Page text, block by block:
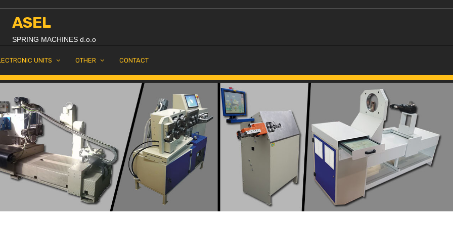
ASEL
SPRING MACHINES d.o.o
UNITS OTHER CONTACT